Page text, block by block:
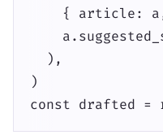
{ article:
  ),
)
const drafted